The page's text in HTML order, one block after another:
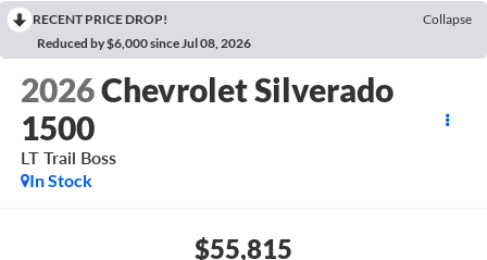
RECENT PRICE DROP!
Collapse
Reduced by $6,000 since Jul 08, 2026
2026Chevrolet Silverado
1500
LT Trail Boss
In Stock
$55,815